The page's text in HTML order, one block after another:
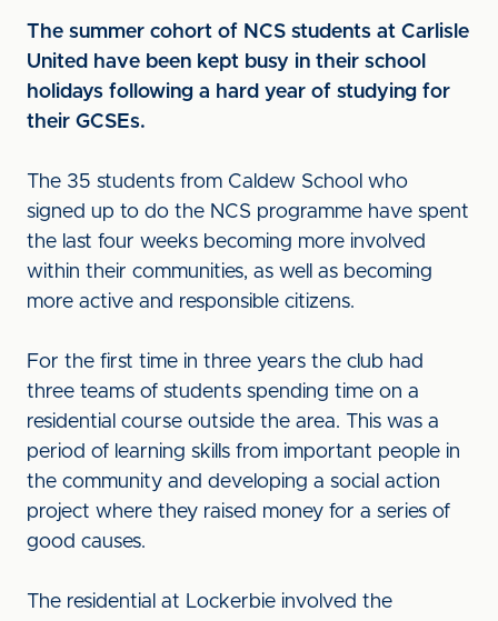
The summer cohort of NCS students at Carlisle
United have been kept busy in their school
holidays following a hard year of studying for
their GCSEs.
The 35 students from Caldew School who
signed up to do the NCS programme have spent
the last four weeks becoming more involved
within their communities, as well as becoming
more active and responsible citizens.
For the first time in three years the club had
three teams of students spending time on a
residential course outside the area. This was a
period of learning skills from important people in
the community and developing a social action
project where they raised money for a series of
good causes.
The residential at Lockerbie involved the